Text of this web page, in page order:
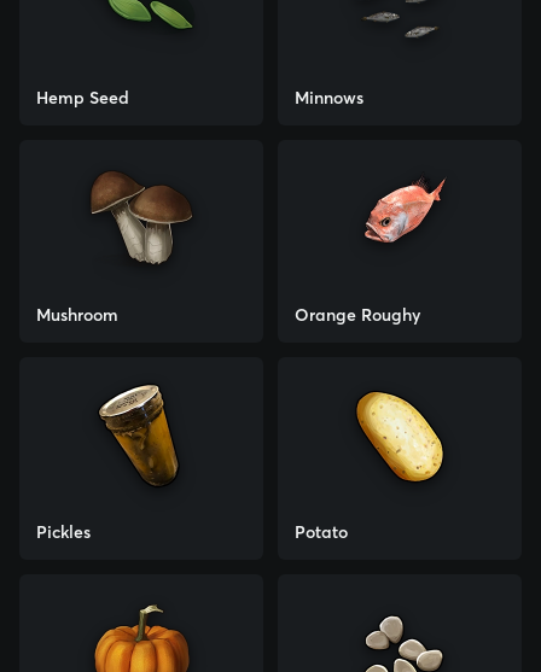
Hemp Seed Minnows
Mushroom Orange Roughy
Pickles Potato